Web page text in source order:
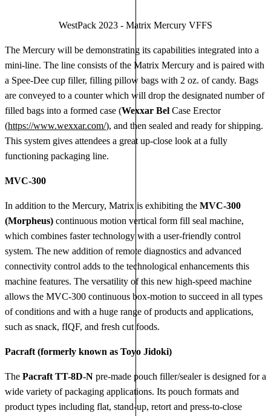
WestPack 2023 - Matrix Mercury VFFS
The Mercury will be demonstrating its capabilities integrated into a
mini-line. The line consists of the Matrix Mercury and is paired with
a Spee-Dee cup filler, filling pillow bags with 2 oz. of candy. Bags
are conveyed to a counter which will drop the designated number of
filled bags into a formed case (Wexxar Bel Case Erector
(https://www.wexxar.com/), and then sealed and ready for shipping.
This system gives attendees a great up-close look at a fully
functioning packaging line.
MVC-300
In addition to the Mercury, Matrix is exhibiting the MVC-300
(Morpheus) continuous motion vertical form fill seal machine,
which combines faster technology with a user-friendly control
system. The new addition of remote diagnostics and advanced
connectivity control adds to the technological enhancements this
machine features. The versatility of this new high-speed machine
allows the MVC-300 continuous box-motion to succeed in all types
of conditions and with a huge range of products and applications,
such as snack, fIQF, and fresh cut foods.
Pacraft (formerly known as Toyo Jidoki)
The Pacraft TT-8D-N pre-made pouch filler/sealer is designed for a
wide variety of packaging applications. Its pouch formats and
product types including flat, stand-up, retort and press-to-close